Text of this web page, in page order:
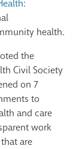
health.
the
Civil Society
on 7
to
and care
work
are